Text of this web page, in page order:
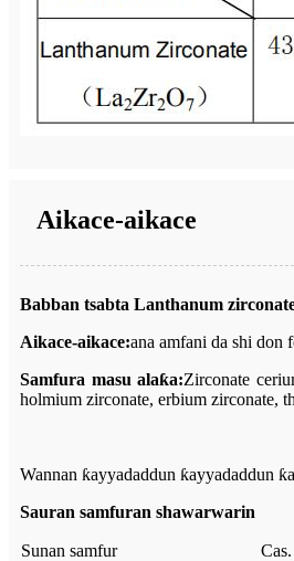
Aikace-aikace
Babban tsabta Lanthanum
Aikace-aikace:ana amfani da shi don
Samfura masu alaƙa:Zirconate
holmium zirconate, erbium zirconate,
Wannan ƙayyadaddun ƙayyadaddun
Sauran samfuran shawarwarin
Sunan samfur